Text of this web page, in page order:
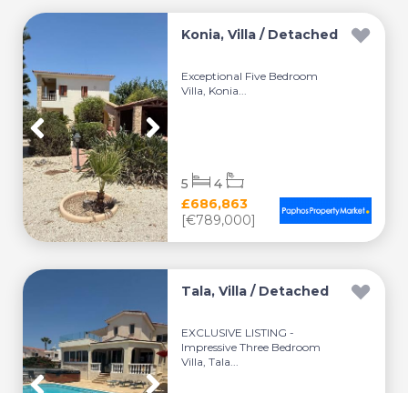
Konia, Villa / Detached
Exceptional Five Bedroom
Villa, Konia...
£686,863
[€789,000]
5 4
Tala, Villa / Detached
EXCLUSIVE LISTING -
Impressive Three Bedroom
Villa, Tala...